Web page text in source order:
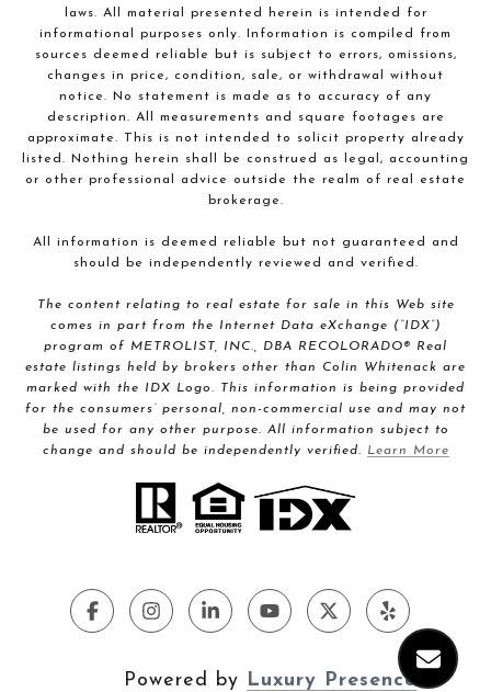
laws. All material presented herein is intended for
informational purposes only. Information is compiled from
sources deemed reliable but is subject to errors, omissions,
changes in price, condition, sale, or withdrawal without
notice. No statement is made as to accuracy of any
description. All measurements and square footages are
approximate. This is not intended to solicit property already
listed. Nothing herein shall be construed as legal, accounting
or other professional advice outside the realm of real estate
brokerage.
All information is deemed reliable but not guaranteed and
should be independently reviewed and verified.
The content relating to real estate for sale in this Web site
comes in part from the Internet Data eXchange (“IDX”)
program of METROLIST, INC., DBA RECOLORADO® Real
estate listings held by brokers other than Colin Whitenack are
marked with the IDX Logo. This information is being provided
for the consumers’ personal, non-commercial use and may not
be used for any other purpose. All information subject to
change and should be independently verified. Learn More
Powered by Luxury Presence